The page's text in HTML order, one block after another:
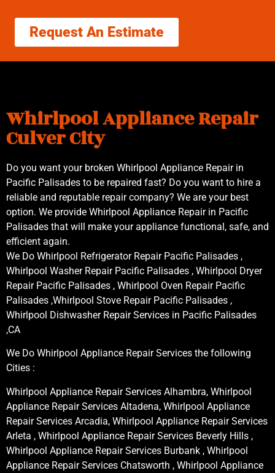
Request An Estimate
Whirlpool Appliance Repair
Culver City
Do you want your broken Whirlpool Appliance Repair in
Pacific Palisades to be repaired fast? Do you want to hire a
reliable and reputable repair company? We are your best
option. We provide Whirlpool Appliance Repair in Pacific
Palisades that will make your appliance functional, safe, and
efficient again.
We Do Whirlpool Refrigerator Repair Pacific Palisades ,
Whirlpool Washer Repair Pacific Palisades , Whirlpool Dryer
Repair Pacific Palisades , Whirlpool Oven Repair Pacific
Palisades ,Whirlpool Stove Repair Pacific Palisades ,
Whirlpool Dishwasher Repair Services in Pacific Palisades
,CA
We Do Whirlpool Appliance Repair Services the following
Cities :
Whirlpool Appliance Repair Services Alhambra, Whirlpool
Appliance Repair Services Altadena, Whirlpool Appliance
Repair Services Arcadia, Whirlpool Appliance Repair Services
Arleta , Whirlpool Appliance Repair Services Beverly Hills ,
Whirlpool Appliance Repair Services Burbank , Whirlpool
Appliance Repair Services Chatsworth , Whirlpool Appliance